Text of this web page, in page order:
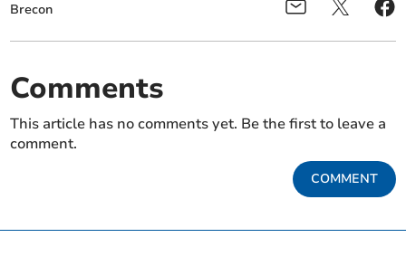
Brecon
Comments
This article has no comments yet. Be the first to leave a
comment.
COMMENT